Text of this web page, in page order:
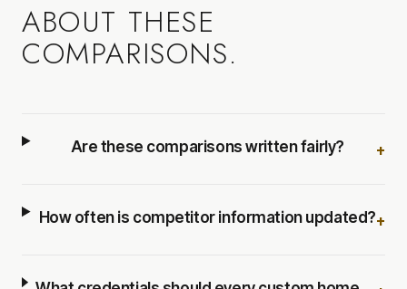
ABOUT THESE
COMPARISONS.
Are these comparisons written fairly? +
How often is competitor information updated?+